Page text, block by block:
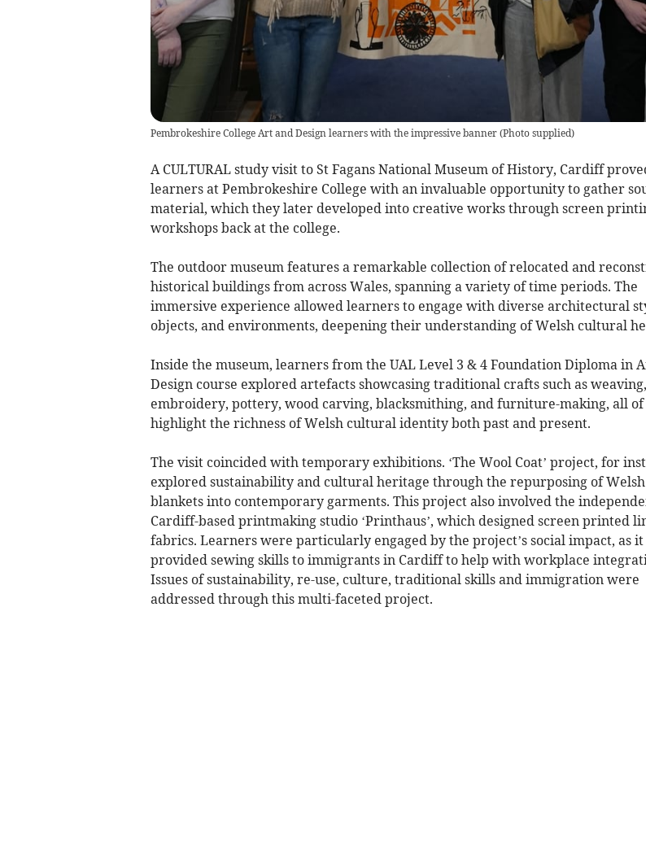
Pembrokeshire College Art and Design learners with the impressive banner(Photo supplied)
A CULTURAL study visit to St Fagans National Museum of History, Cardiff
learners at Pembrokeshire College with an invaluable opportunity to gather
material, which they later developed into creative works through screen
workshops back at the college.
The outdoor museum features a remarkable collection of relocated and
historical buildings from across Wales, spanning a variety of time periods. The
immersive experience allowed learners to engage with diverse architectural
objects, and environments, deepening their understanding of Welsh cultural
Inside the museum, learners from the UAL Level 3 & 4 Foundation Diploma in
Design course explored artefacts showcasing traditional crafts such as weaving,
embroidery, pottery, wood carving, blacksmithing, and furniture-making, all
highlight the richness of Welsh cultural identity both past and present.
The visit coincided with temporary exhibitions. ‘The Wool Coat’ project, for
explored sustainability and cultural heritage through the repurposing of Welsh
blankets into contemporary garments. This project also involved the
Cardiff-based printmaking studio ‘Printhaus’, which designed screen printed
fabrics. Learners were particularly engaged by the project’s social impact, as it
provided sewing skills to immigrants in Cardiff to help with workplace
Issues of sustainability, re-use, culture, traditional skills and immigration were
addressed through this multi-faceted project.